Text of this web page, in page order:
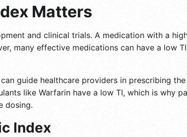
Matters
and clinical trials. A medication with a
many effective medications can have a low
guide healthcare providers in prescribing
like Warfarin have a low TI, which is why
dosing.
Index